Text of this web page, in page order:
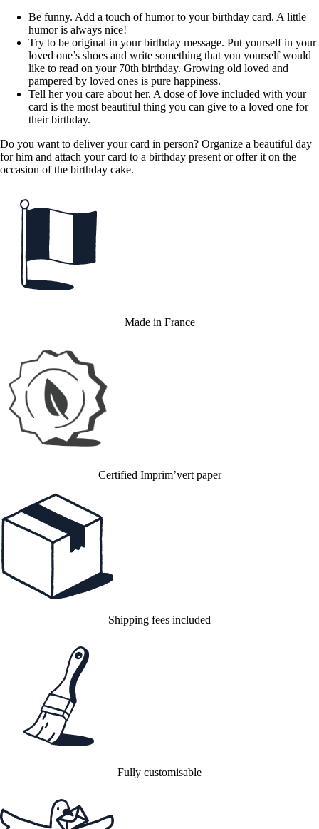
Be funny. Add a touch of humor to your birthday card. A little
humor is always nice!
Try to be original in your birthday message. Put yourself in your
loved one’s shoes and write something that you yourself would
like to read on your 70th birthday. Growing old loved and
pampered by loved ones is pure happiness.
Tell her you care about her. A dose of love included with your
card is the most beautiful thing you can give to a loved one for
their birthday.
Do you want to deliver your card in person? Organize a beautiful day
for him and attach your card to a birthday present or offer it on the
occasion of the birthday cake.
Made in France
Certified Imprim’vert paper
Shipping fees included
Fully customisable